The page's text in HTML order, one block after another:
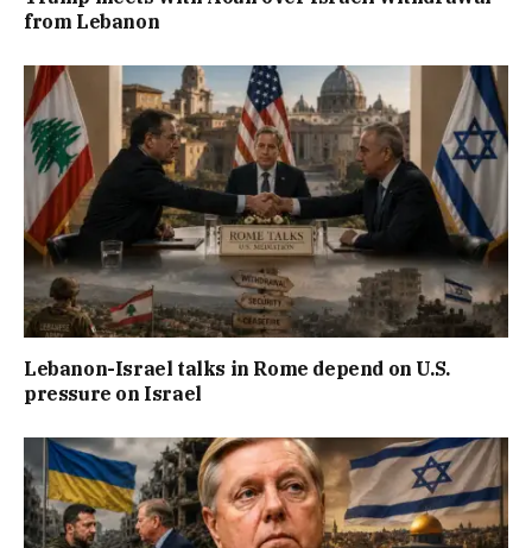
from Lebanon
Lebanon-Israel talks in Rome depend on U.S.
pressure on Israel